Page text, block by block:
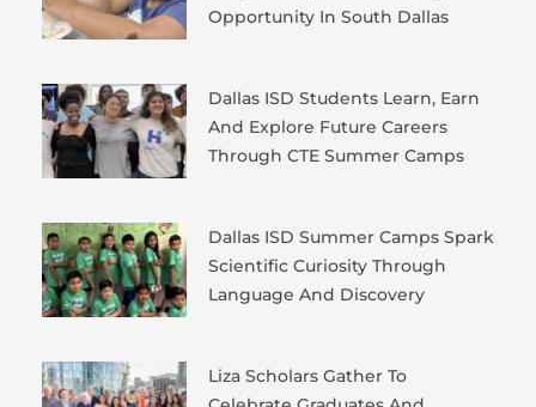
Opportunity In South Dallas
Dallas ISD Students Learn, Earn
And Explore Future Careers
Through CTE Summer Camps
Dallas ISD Summer Camps Spark
Scientific Curiosity Through
Language And Discovery
Liza Scholars Gather To